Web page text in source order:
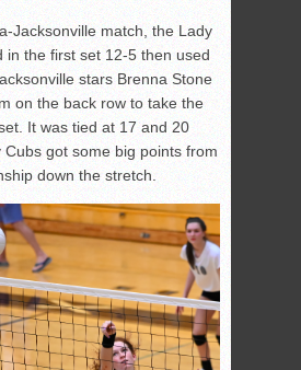
Jacksonville match, the Lady
in the first set 12-5 then used
stars Brenna Stone
on the back row to take the
It was tied at 17 and 20
Cubs got some big points from
down the stretch.